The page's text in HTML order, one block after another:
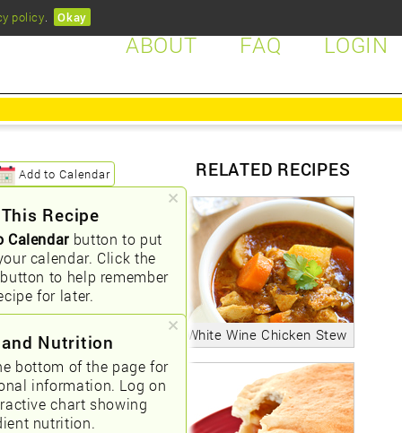
LOGIN
FAQ
ABOUT
Recipe
Calendar button to put
calendar. Click the
to help remember
for later.
Nutrition
bottom of the page for
information. Log on
chart showing
nutrition.
RELATED RECIPES
White Wine Chicken Stew
Add to Calendar
policy. Okay